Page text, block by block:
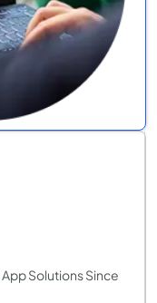
Solutions Since